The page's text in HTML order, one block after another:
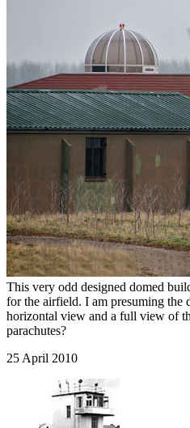
This very odd designed domed
for the airfield. I am presuming the
horizontal view and a full view of
parachutes?
25 April 2010